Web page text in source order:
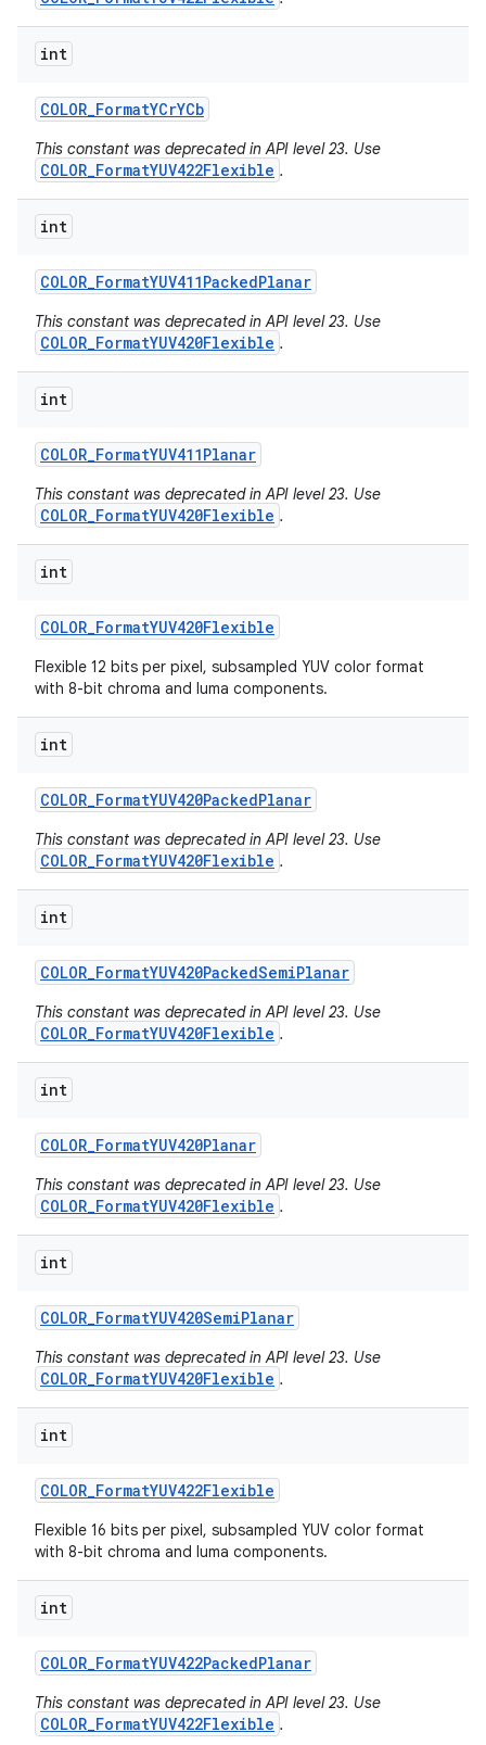
int
COLOR_FormatYCrYCb
This constant was deprecated in API level 23. Use
COLOR_FormatYUV422Flexible .
int
COLOR_FormatYUV411PackedPlanar
This constant was deprecated in API level 23. Use
COLOR_FormatYUV420Flexible .
int
COLOR_FormatYUV411Planar
This constant was deprecated in API level 23. Use
COLOR_FormatYUV420Flexible .
int
COLOR_FormatYUV420Flexible
Flexible 12 bits per pixel, subsampled YUV color format
with 8-bit chroma and luma components.
int
COLOR_FormatYUV420PackedPlanar
This constant was deprecated in API level 23. Use
COLOR_FormatYUV420Flexible .
int
COLOR_FormatYUV420PackedSemiPlanar
This constant was deprecated in API level 23. Use
COLOR_FormatYUV420Flexible .
int
COLOR_FormatYUV420Planar
This constant was deprecated in API level 23. Use
COLOR_FormatYUV420Flexible .
int
COLOR_FormatYUV420SemiPlanar
This constant was deprecated in API level 23. Use
COLOR_FormatYUV420Flexible .
int
COLOR_FormatYUV422Flexible
Flexible 16 bits per pixel, subsampled YUV color format
with 8-bit chroma and luma components.
int
COLOR_FormatYUV422PackedPlanar
This constant was deprecated in API level 23. Use
COLOR_FormatYUV422Flexible .